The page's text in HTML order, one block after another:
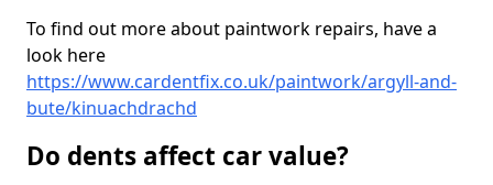
To find out more about paintwork repairs, have a
look here
https://www.cardentfix.co.uk/paintwork/argyll-and-
bute/kinuachdrachd
Do dents affect car value?